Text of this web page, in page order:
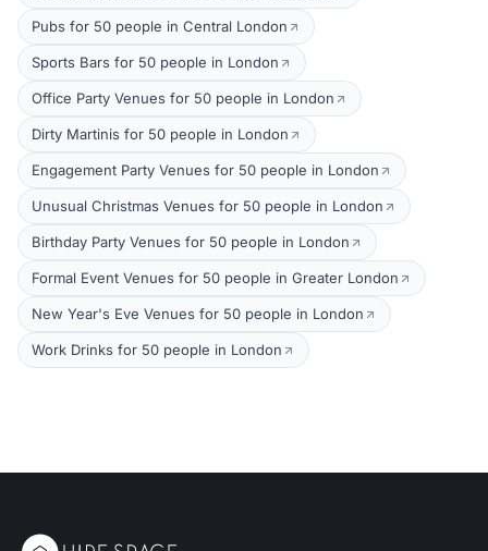
Pubs for 50 people in Central London
Sports Bars for 50 people in London
Office Party Venues for 50 people in London
Dirty Martinis for 50 people in London
Engagement Party Venues for 50 people in London
Unusual Christmas Venues for 50 people in London
Birthday Party Venues for 50 people in London
Formal Event Venues for 50 people in Greater London
New Year's Eve Venues for 50 people in London
Work Drinks for 50 people in London